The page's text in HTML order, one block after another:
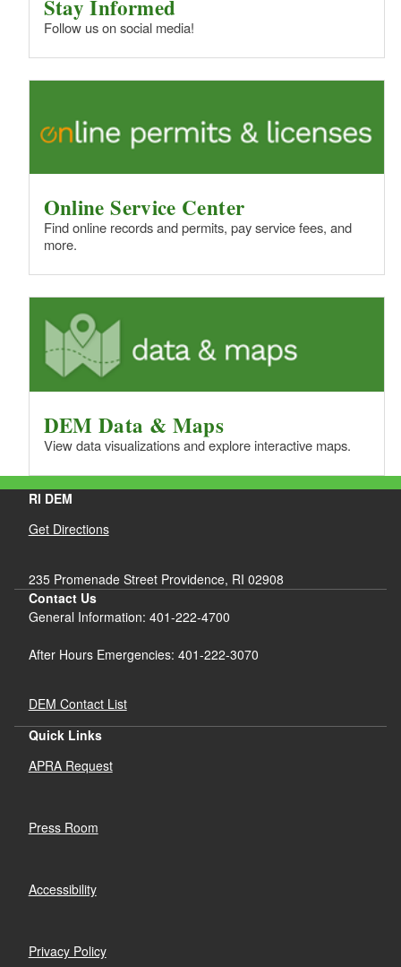
Stay Informed
Follow us on social media!
Online Service Center
Find online records and permits, pay service fees, and
more.
DEM Data & Maps
View data visualizations and explore interactive maps.
RI DEM
Get Directions
235 Promenade Street Providence, RI 02908
Contact Us
General Information: 401-222-4700
After Hours Emergencies: 401-222-3070
DEM Contact List
Quick Links
APRA Request
Press Room
Accessibility
Privacy Policy